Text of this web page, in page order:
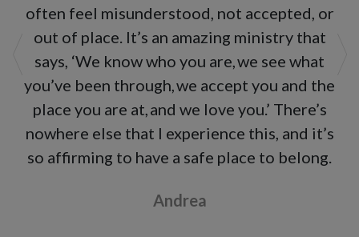
often feel misunderstood, not accepted, or
out of place. It’s an amazing ministry that
says, ‘We know who you are, we see what
you’ve been through, we accept you and the
place you are at, and we love you.’ There’s
nowhere else that I experience this, and it’s
so affirming to have a safe place to belong.
Andrea
Previous